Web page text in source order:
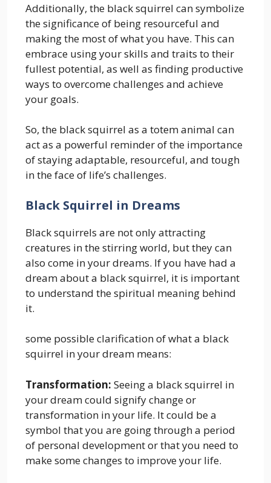
Additionally, the black squirrel can symbolize
the significance of being resourceful and
making the most of what you have. This can
embrace using your skills and traits to their
fullest potential, as well as finding productive
ways to overcome challenges and achieve
your goals.
So, the black squirrel as a totem animal can
act as a powerful reminder of the importance
of staying adaptable, resourceful, and tough
in the face of life’s challenges.
Black Squirrel in Dreams
Black squirrels are not only attracting
creatures in the stirring world, but they can
also come in your dreams. If you have had a
dream about a black squirrel, it is important
to understand the spiritual meaning behind
it.
some possible clarification of what a black
squirrel in your dream means:
Transformation: Seeing a black squirrel in
your dream could signify change or
transformation in your life. It could be a
symbol that you are going through a period
of personal development or that you need to
make some changes to improve your life.